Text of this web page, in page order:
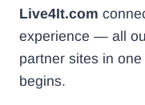
Live4It.com
experience — all
partner sites in
begins.